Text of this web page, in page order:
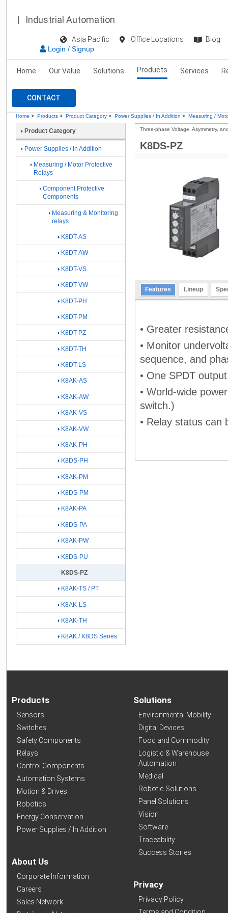
Industrial Automation
Asia Pacific Office Locations
Blog
Login / Signup
Home Our Value Solutions Products Services
CONTACT
Home > Products > Product Category > Power Supplies / In Addition > Measuring /
K8DS-PZ
Three-phase Voltage, Asymmetry,
Features Lineup
• Greater
• Monitor
sequence, and
• One SPDT
• World-wide
switch.)
• Relay status can
Product Category
Power Supplies / In Addition
Measuring / Motor Protective
Relays
Component Protective
Components
Measuring & Monitoring
relays
K8DT-AS
K8DT-AW
K8DT-VS
K8DT-VW
K8DT-PH
K8DT-PM
K8DT-PZ
K8DT-TH
K8DT-LS
K8AK-AS
K8AK-AW
K8AK-VS
K8AK-VW
K8AK-PH
K8DS-PH
K8AK-PM
K8DS-PM
K8AK-PA
K8DS-PA
K8AK-PW
K8DS-PU
K8DS-PZ
K8AK-TS / PT
K8AK-LS
K8AK-TH
K8AK / K8DS Series
Products
Sensors
Switches
Safety Components
Relays
Control Components
Automation Systems
Motion & Drives
Robotics
Energy Conservation
Power Supplies / In Addition
About Us
Corporate Information
Careers
Sales Network
Solutions
Environmental Mobility
Digital Devices
Food and Commodity
Logistic & Warehouse
Automation
Medical
Robotic Solutions
Panel Solutions
Vision
Software
Traceability
Success Stories
Privacy
Privacy Policy